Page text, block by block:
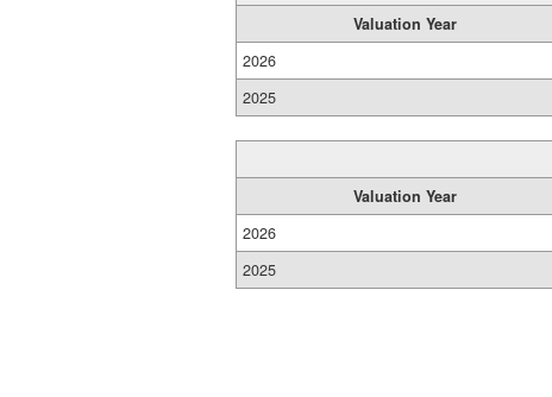
Valuation Year
2026
2025
Valuation Year
2026
2025